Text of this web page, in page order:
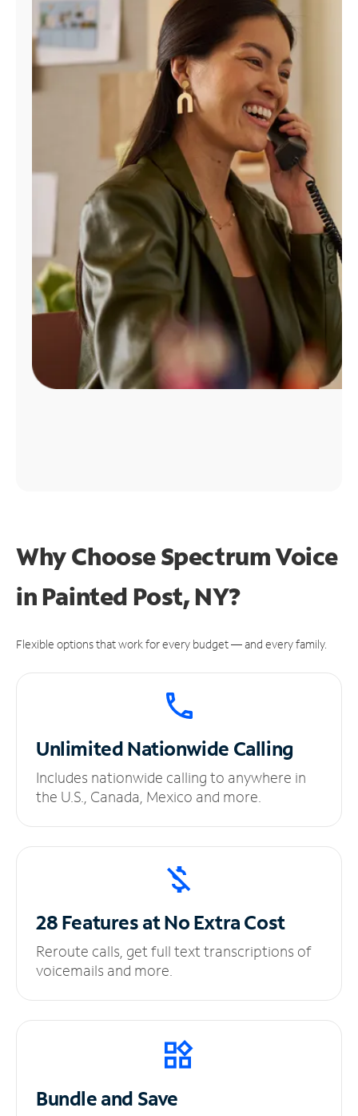
Manage
Account
Find
Why Choose Spectrum Voice
in Painted Post, NY?
Flexible options that work for every budget — and every family.
UnlimitedNationwide Calling
Includes nationwide calling to anywhere in
the U.S., Canada, Mexico and more.
28 Features at NoExtra Cost
Reroute calls, get full text transcriptions of
voicemails and more.
Bundle and Save